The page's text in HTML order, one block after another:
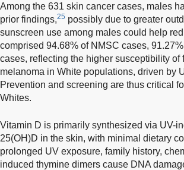
Among the 631 skin cancer cases, males
prior findings,25 possibly due to greater
sunscreen use among males could help
comprised 94.68% of NMSC cases,
cases, reflecting the higher susceptibility of
melanoma in White populations, driven by
Prevention and screening are thus critical
Whites.
Vitamin D is primarily synthesized via UV-
25(OH)D in the skin, with minimal dietary
prolonged UV exposure, family history,
induced thymine dimers cause DNA